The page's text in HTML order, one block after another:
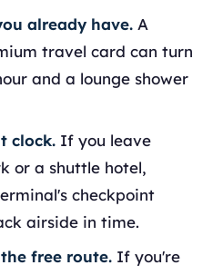
already have. A
travel card can turn
and a lounge shower
clock. If you leave
or a shuttle hotel,
checkpoint
airside in time.
free route. If you're